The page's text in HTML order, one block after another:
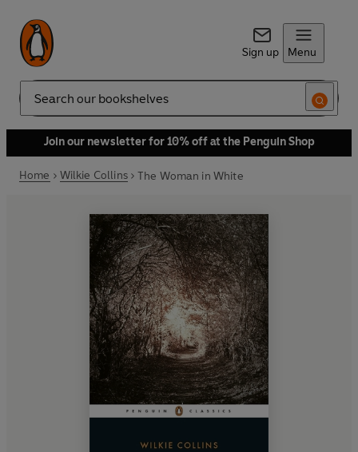
Sign up Menu
Search
Join our newsletter for 10% off at the Penguin Shop
Home Wilkie Collins The Woman in White